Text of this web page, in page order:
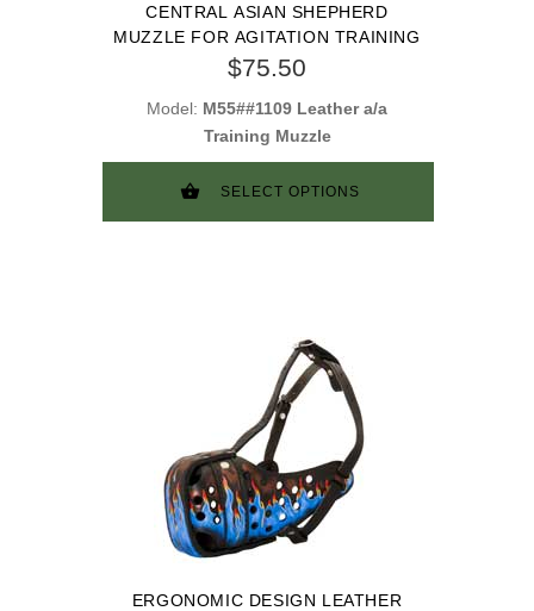
CENTRAL ASIAN SHEPHERD
MUZZLE FOR AGITATION TRAINING
$75.50
Model: M55##1109 Leather a/a
Training Muzzle
SELECT OPTIONS
ERGONOMIC DESIGN LEATHER